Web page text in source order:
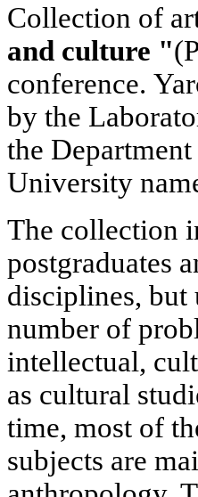
Collection of
and culture "
conference.
by the
the
University
The collection
postgraduates
disciplines, but
number of
intellectual,
as cultural
time, most of
subjects are